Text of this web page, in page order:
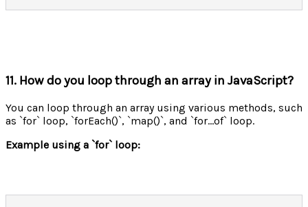
11. How do you loop through an array in JavaScript?
You can loop through an array using various methods, such
as `for` loop, `forEach()`, `map()`, and `for...of` loop.
Example using a `for` loop: